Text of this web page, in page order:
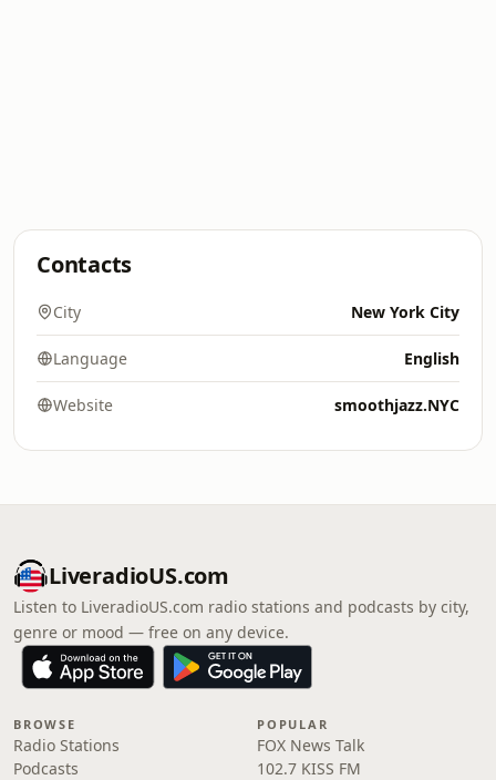
Contacts
City New York City
Language English
Website smoothjazz.NYC
LiveradioUS.com
Listen to LiveradioUS.com radio stations and podcasts by city,
genre or mood — free on any device.
BROWSE
Radio Stations
Podcasts
POPULAR
FOX News Talk
102.7 KISS FM